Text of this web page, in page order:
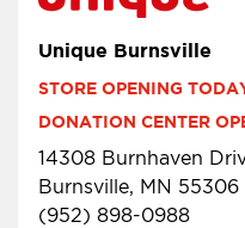
Unique Burnsville
STORE OPENING
DONATION CENTER
14308 Burnhaven
Burnsville, MN 55306
(952) 898-0988